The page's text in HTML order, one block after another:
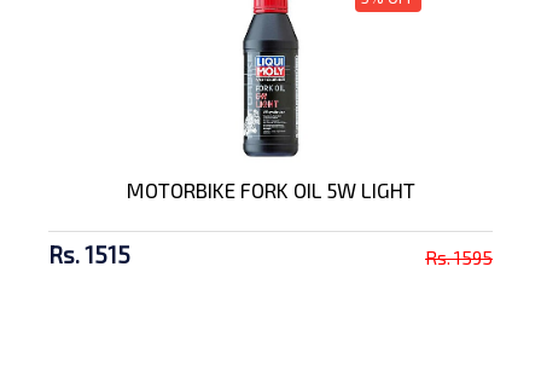
MOTORBIKE FORK OIL 5W LIGHT
Rs. 1515 Rs. 1595